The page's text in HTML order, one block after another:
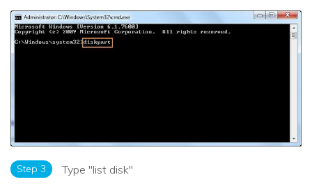
Step 3 Type "list disk"